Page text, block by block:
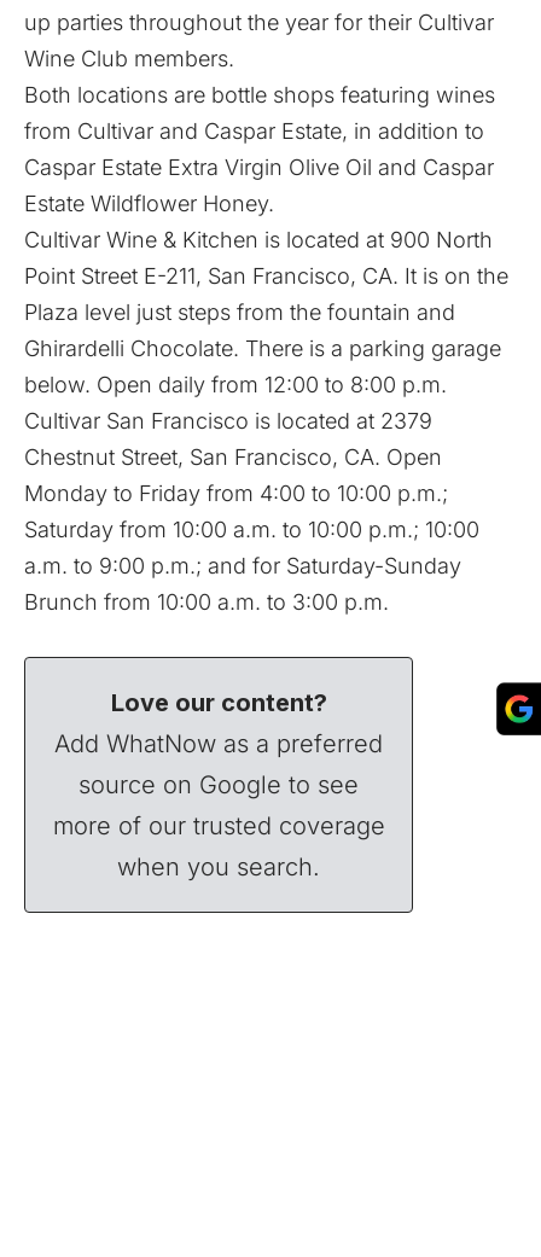
up parties throughout the year for their Cultivar
Wine Club members.
Both locations are bottle shops featuring wines
from Cultivar and Caspar Estate, in addition to
Caspar Estate Extra Virgin Olive Oil and Caspar
Estate Wildflower Honey.
Cultivar Wine & Kitchen is located at 900 North
Point Street E-211, San Francisco, CA. It is on the
Plaza level just steps from the fountain and
Ghirardelli Chocolate. There is a parking garage
below. Open daily from 12:00 to 8:00 p.m.
Cultivar San Francisco is located at 2379
Chestnut Street, San Francisco, CA. Open
Monday to Friday from 4:00 to 10:00 p.m.;
Saturday from 10:00 a.m. to 10:00 p.m.; 10:00
a.m. to 9:00 p.m.; and for Saturday-Sunday
Brunch from 10:00 a.m. to 3:00 p.m.
Love our content?
Add WhatNow as a preferred
source on Google to see
more of our trusted coverage
when you search.